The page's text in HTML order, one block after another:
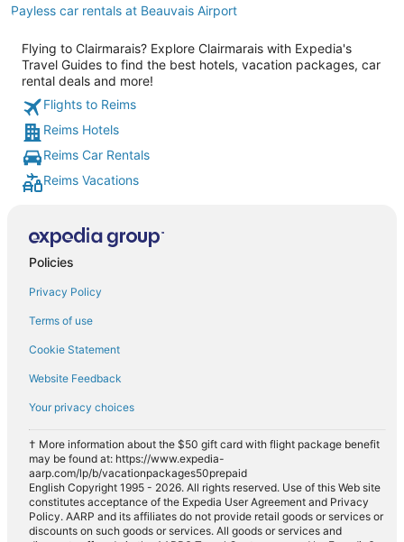
Payless car rentals at Beauvais Airport
Flying to Clairmarais? Explore Clairmarais with Expedia's
Travel Guides to find the best hotels, vacation packages, car
rental deals and more!
Flights to Reims
Reims Hotels
Reims Car Rentals
Reims Vacations
Policies
Privacy Policy
Terms of use
Cookie Statement
Website Feedback
Your privacy choices
† More information about the $50 gift card with flight package benefit
may be found at: https://www.expedia-
aarp.com/lp/b/vacationpackages50prepaid
English Copyright 1995 - 2026. All rights reserved. Use of this Web site
constitutes acceptance of the Expedia User Agreement and Privacy
Policy. AARP and its affiliates do not provide retail goods or services or
discounts on such goods or services. All goods or services and